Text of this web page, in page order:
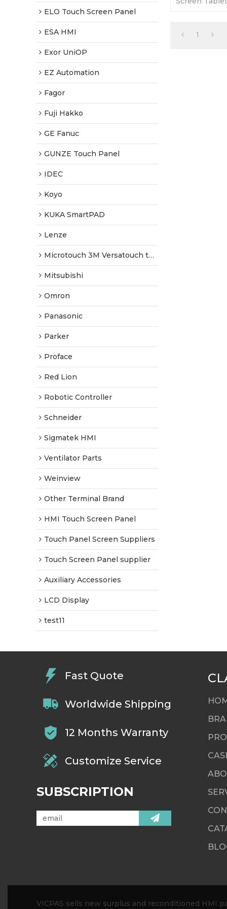
ELO Touch Screen Panel
ESA HMI
Exor UniOP
EZ Automation
Fagor
Fuji Hakko
GE Fanuc
GUNZE Touch Panel
IDEC
Koyo
KUKA SmartPAD
Lenze
Microtouch 3M Versatouch touch screen
Mitsubishi
Omron
Panasonic
Parker
Proface
Red Lion
Robotic Controller
Schneider
Sigmatek HMI
Ventilator Parts
Weinview
Other Terminal Brand
HMI Touch Screen Panel
Touch Panel Screen Suppliers
Touch Screen Panel supplier
Auxiliary Accessories
LCD Display
test11
1
Fast Quote
Worldwide Shipping
12 Months Warranty
Customize Service
SUBSCRIPTION
VICPAS sells new surplus and reconditioned HMI